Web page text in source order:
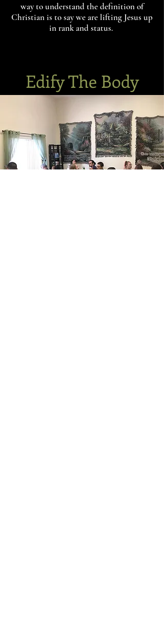
way to understand the definition of
Christian is to say we are lifting Jesus up
in rank and status.
Edify The Body